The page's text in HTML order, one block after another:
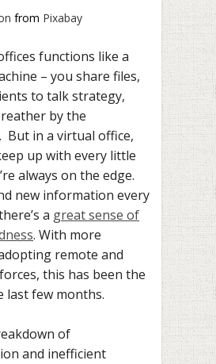
from Pixabay
functions like a
– you share files,
to talk strategy,
by the
But in a virtual office,
up with every little
always on the edge.
new information every
a great sense of
. With more
remote and
this has been the
last few months.
of
and inefficient